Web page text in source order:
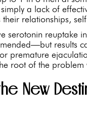
a lack of
relationships,
serotonin reuptake
results
premature
root of the
New